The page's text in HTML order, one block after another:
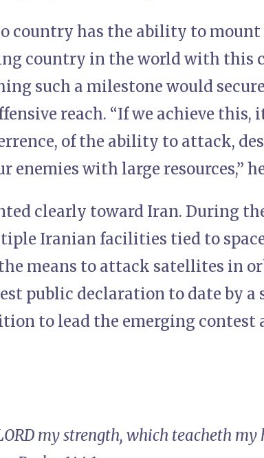
country has the ability to
country in the world with this
such a milestone would
reach. “If we achieve this,
of the ability to attack,
enemies with large resources,”
clearly toward Iran. During
Iranian facilities tied to
means to attack satellites in
public declaration to date by
to lead the emerging contest
my strength, which teacheth